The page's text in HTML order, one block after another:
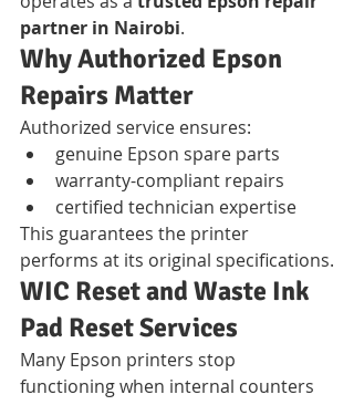
partner in Nairobi.
Why Authorized Epson
Repairs Matter
Authorized service ensures:
genuine Epson spare parts
warranty-compliant repairs
certified technician expertise
This guarantees the printer
performs at its original specifications.
WIC Reset and Waste Ink
Pad Reset Services
Many Epson printers stop
functioning when internal counters